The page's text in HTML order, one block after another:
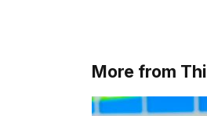
More from